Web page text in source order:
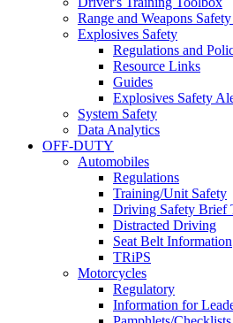
Range and Weapons
Explosives Safety
Regulations and
Resource Links
Guides
Explosives Safety
System Safety
Data Analytics
OFF-DUTY
Automobiles
Regulations
Training/Unit Safety
Driving Safety Brief
Distracted Driving
Seat Belt Information
TRiPS
Motorcycles
Regulatory
Information for